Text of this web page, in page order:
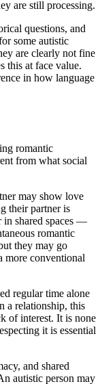
are still processing.
questions, and
some autistic
are clearly not fine
this at face value.
in how language
romantic
from what social
may show love
their partner is
in shared spaces —
romantic
they may go
more conventional
regular time alone
a relationship, this
of interest. It is none
it is essential
and shared
autistic person may